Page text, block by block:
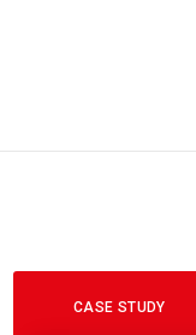
CASE STUDY